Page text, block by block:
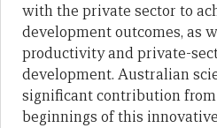
with the private sector to
development outcomes, as
productivity and private-
development. Australian
significant contribution
beginnings of this